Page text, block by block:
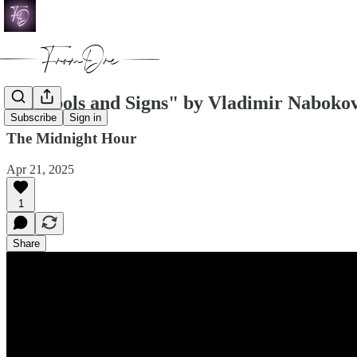
Subscribe Sign in
"Symbols and Signs" by Vladimir
The Midnight Hour
Apr 21, 2025
1
Share